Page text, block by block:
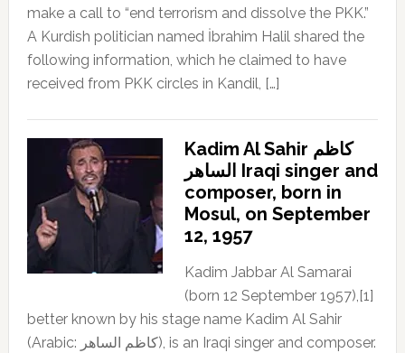
make a call to “end terrorism and dissolve the PKK.”
A Kurdish politician named İbrahim Halil shared the
following information, which he claimed to have
received from PKK circles in Kandil, […]
Kadim Al Sahir كاظم
الساهر Iraqi singer and
composer, born in
Mosul, on September
12, 1957
Kadim Jabbar Al Samarai
(born 12 September 1957),[1]
better known by his stage name Kadim Al Sahir
(Arabic: كاظم الساهر), is an Iraqi singer and composer.